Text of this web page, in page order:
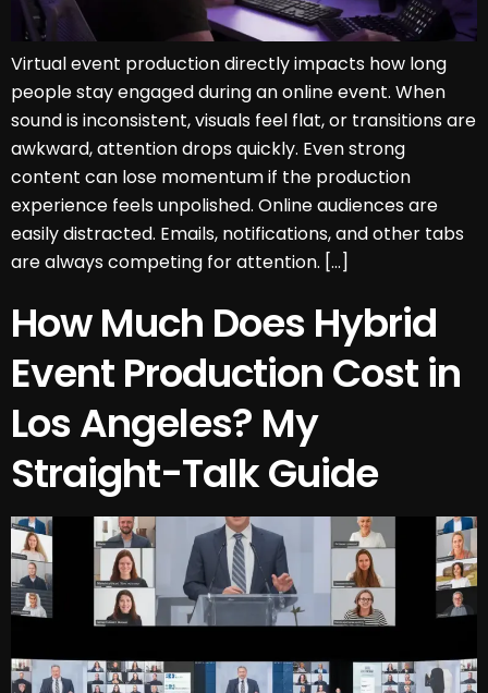
Virtual event production directly impacts how long
people stay engaged during an online event. When
sound is inconsistent, visuals feel flat, or transitions are
awkward, attention drops quickly. Even strong
content can lose momentum if the production
experience feels unpolished. Online audiences are
easily distracted. Emails, notifications, and other tabs
are always competing for attention. […]
How Much Does Hybrid
Event Production Cost in
Los Angeles? My
Straight-Talk Guide